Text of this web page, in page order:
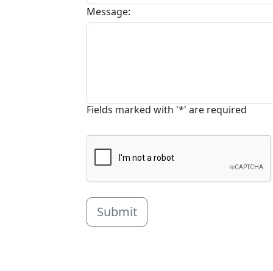
Message:
Fields marked with '*' are required
Submit